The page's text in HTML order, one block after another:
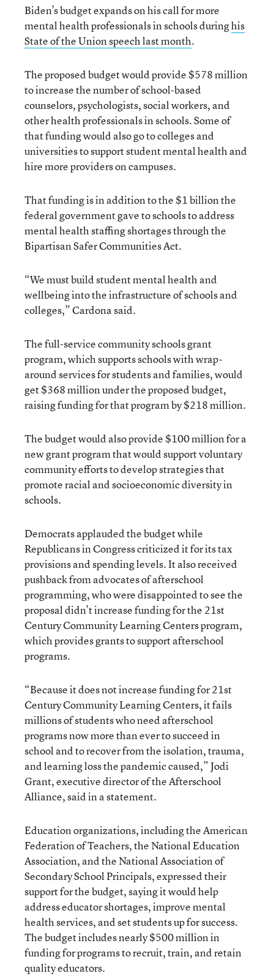
Biden’s budget expands on his call for more
mental health professionals in schools duringhis
State of the Union speech last month.
The proposed budget would provide $578 million
to increase the number of school-based
counselors, psychologists, social workers, and
other health professionals in schools. Some of
that funding would also go to colleges and
universities to support student mental health and
hire more providers on campuses.
That funding is in addition to the $1 billion the
federal government gave to schools to address
mental health staffing shortages through the
Bipartisan Safer Communities Act.
“We must build student mental health and
wellbeing into the infrastructure of schools and
colleges,” Cardona said.
The full-service community schools grant
program, which supports schools with wrap-
around services for students and families, would
get $368 million under the proposed budget,
raising funding for that program by $218 million.
The budget would also provide $100 million for a
new grant program that would support voluntary
community efforts to develop strategies that
promote racial and socioeconomic diversity in
schools.
Democrats applauded the budget while
Republicans in Congress criticized it for its tax
provisions and spending levels. It also received
pushback from advocates of afterschool
programming, who were disappointed to see the
proposal didn’t increase funding for the 21st
Century Community Learning Centers program,
which provides grants to support afterschool
programs.
“Because it does not increase funding for 21st
Century Community Learning Centers, it fails
millions of students who need afterschool
programs now more than ever to succeed in
school and to recover from the isolation, trauma,
and learning loss the pandemic caused,” Jodi
Grant, executive director of the Afterschool
Alliance, said in a statement.
Education organizations, including the American
Federation of Teachers, the National Education
Association, and the National Association of
Secondary School Principals, expressed their
support for the budget, saying it would help
address educator shortages, improve mental
health services, and set students up for success.
The budget includes nearly $500 million in
funding for programs to recruit, train, and retain
quality educators.